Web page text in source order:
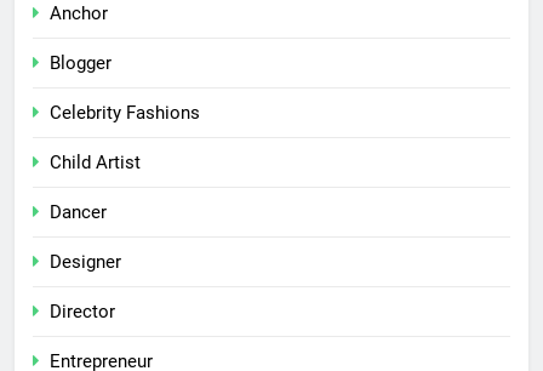
Anchor
Blogger
Celebrity Fashions
Child Artist
Dancer
Designer
Director
Entrepreneur